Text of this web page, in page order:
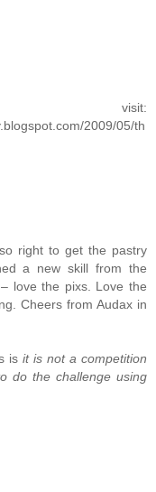
visit:
2009/05/th
right to get the pastry
a new skill from the
love the pixs. Love the
Cheers from Audax in
is it is not a competition
do the challenge using